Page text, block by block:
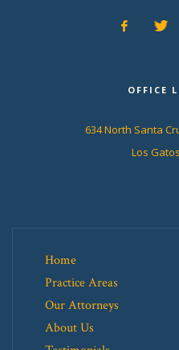
OFFICE
634 North Santa
Los
Home
Practice Areas
Our Attorneys
About Us